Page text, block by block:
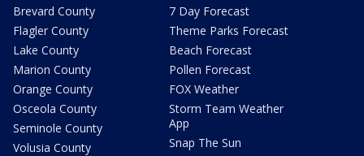
Brevard County
Flagler County
Lake County
Marion County
Orange County
Osceola County
Seminole County
Volusia County
7 Day Forecast
Theme Parks Forecast
Beach Forecast
Pollen Forecast
FOX Weather
Storm Team Weather
App
Snap The Sun